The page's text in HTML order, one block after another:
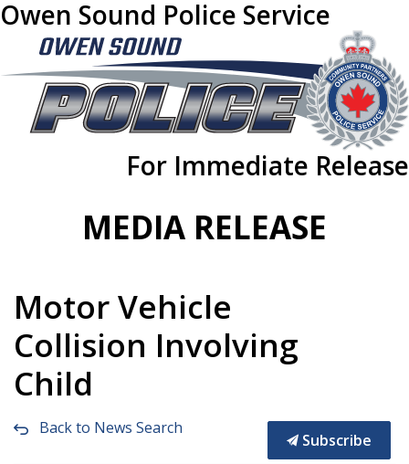
Owen Sound Police Service
For Immediate Release
MEDIA RELEASE
Motor Vehicle
Collision Involving
Child
Back to News Search
Subscribe